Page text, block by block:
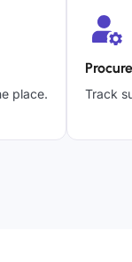
place. Track